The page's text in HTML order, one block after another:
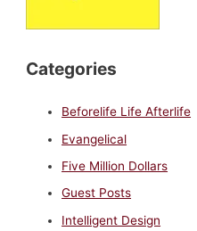
Categories
Beforelife Life Afterlife
Evangelical
Five Million Dollars
Guest Posts
Intelligent Design